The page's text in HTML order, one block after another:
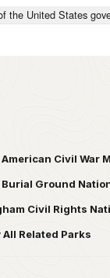
the United States
Civil War
Ground
Civil Rights
All Related Parks